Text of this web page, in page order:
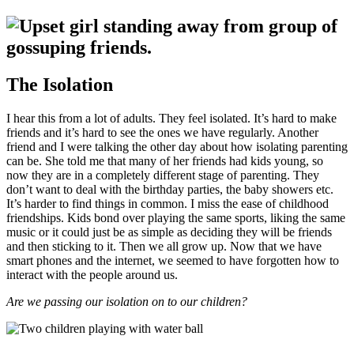
The Isolation
I hear this from a lot of adults. They feel isolated. It’s hard to make
friends and it’s hard to see the ones we have regularly. Another
friend and I were talking the other day about how isolating parenting
can be. She told me that many of her friends had kids young, so
now they are in a completely different stage of parenting. They
don’t want to deal with the birthday parties, the baby showers etc.
It’s harder to find things in common. I miss the ease of childhood
friendships. Kids bond over playing the same sports, liking the same
music or it could just be as simple as deciding they will be friends
and then sticking to it. Then we all grow up. Now that we have
smart phones and the internet, we seemed to have forgotten how to
interact with the people around us.
Are we passing our isolation on to our children?